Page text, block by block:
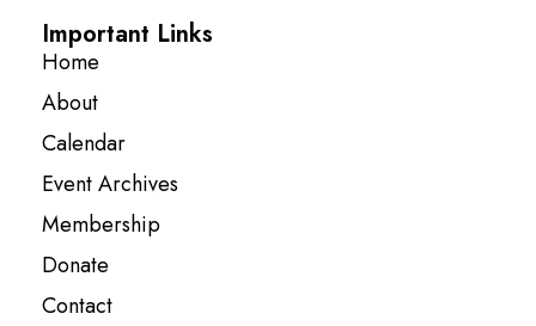
Important Links
Home
About
Calendar
Event Archives
Membership
Donate
Contact